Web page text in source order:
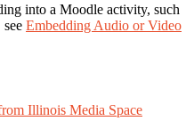
into a Moodle activity, such
see Embedding Audio or Video
Illinois Media Space